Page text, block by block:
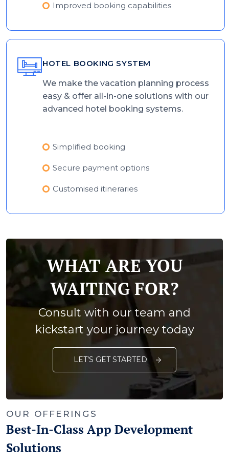
Improved booking capabilities
HOTEL BOOKING SYSTEM
We make the vacation planning process
easy & offer all-in-one solutions with our
advanced hotel booking systems.
Simplified booking
Secure payment options
Customised itineraries
WHAT ARE YOU
WAITING FOR?
Consult with our team and
kickstart your journey today
LET’S GET STARTED
OUR OFFERINGS
Best-In-Class App Development
Solutions